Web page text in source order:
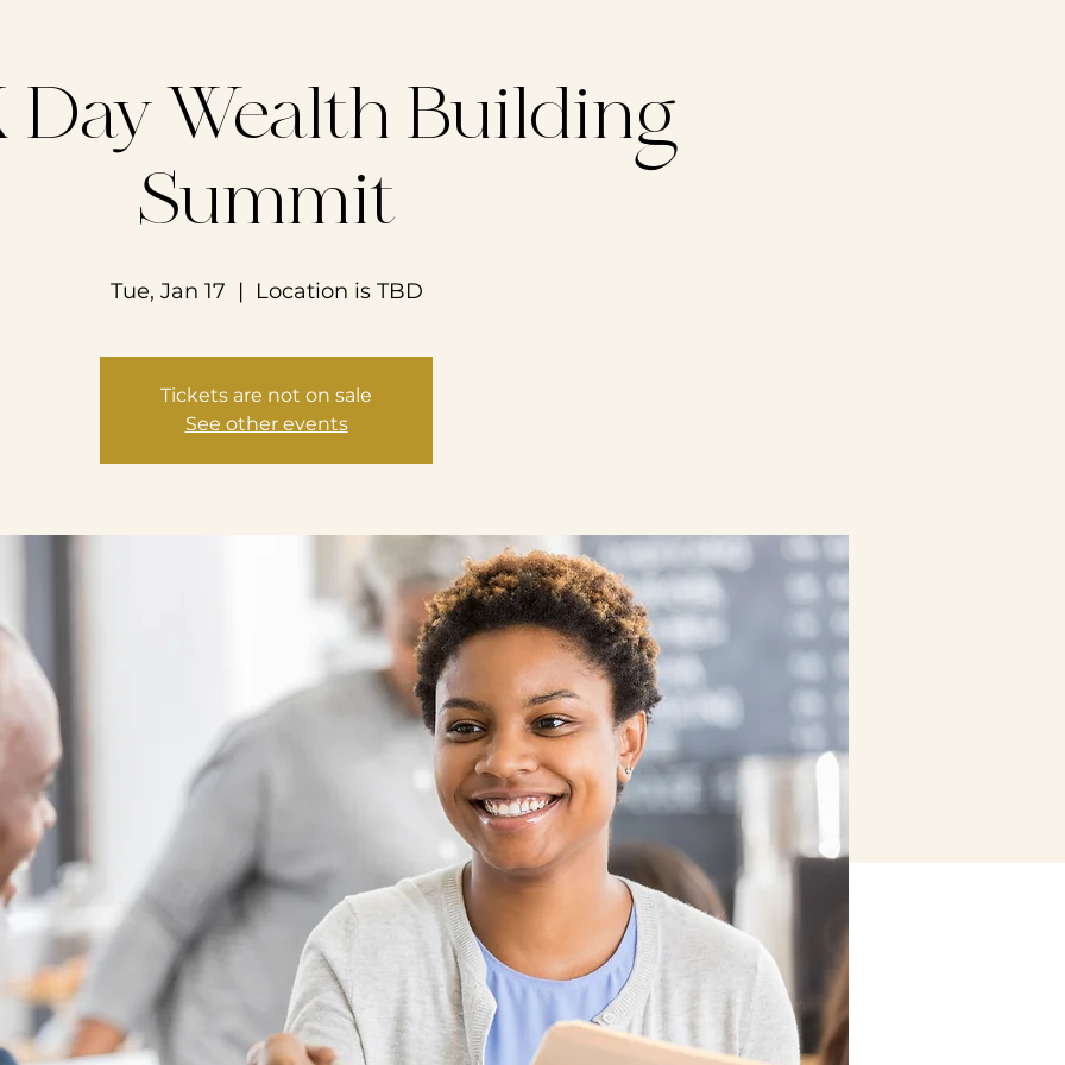
Day Wealth Building
Summit
Tue, Jan 17
  |
Location is TBD
Tickets are not on sale
See other events